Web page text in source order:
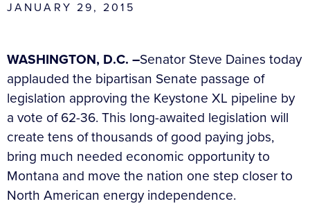
JANUARY 29, 2015
WASHINGTON, D.C. –Senator Steve Daines today
applauded the bipartisan Senate passage of
legislation approving the Keystone XL pipeline by
a vote of 62-36. This long-awaited legislation will
create tens of thousands of good paying jobs,
bring much needed economic opportunity to
Montana and move the nation one step closer to
North American energy independence.